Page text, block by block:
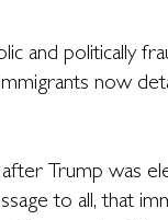
and politically
now
Trump was
to all, that